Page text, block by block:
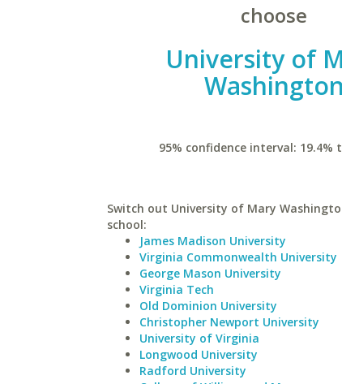
choose
University of
Washington
95% confidence interval: 19.4%
Switch out University of Mary
school:
James Madison University
Virginia Commonwealth University
George Mason University
Virginia Tech
Old Dominion University
Christopher Newport University
University of Virginia
Longwood University
Radford University